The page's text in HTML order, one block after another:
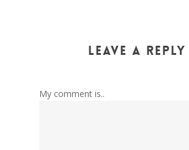
Leave a Reply
My comment is..